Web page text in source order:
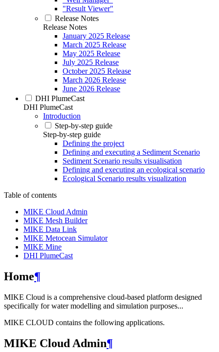
"Result Viewer"
Release Notes
Release Notes
January 2025 Release
March 2025 Release
May 2025 Release
July 2025 Release
October 2025 Release
March 2026 Release
June 2026 Release
DHI PlumeCast
DHI PlumeCast
Introduction
Step-by-step guide
Step-by-step guide
Defining the project
Defining and executing a Sediment Scenario
Sediment Scenario results visualisation
Defining and executing an ecological scenario
Ecological Scenario results visualization
Table of contents
MIKE Cloud Admin
MIKE Mesh Builder
MIKE Data Link
MIKE Metocean Simulator
MIKE Mine
DHI PlumeCast
Home¶
MIKE Cloud is a comprehensive cloud-based platform designed
specifically for water modelling and simulation purposes...
MIKE CLOUD contains the following applications.
MIKE Cloud Admin¶